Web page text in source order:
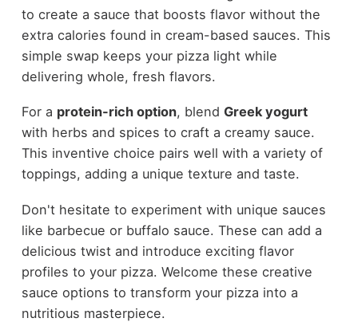
to create a sauce that boosts flavor without the
extra calories found in cream-based sauces. This
simple swap keeps your pizza light while
delivering whole, fresh flavors.
For a protein-rich option, blend Greek yogurt
with herbs and spices to craft a creamy sauce.
This inventive choice pairs well with a variety of
toppings, adding a unique texture and taste.
Don't hesitate to experiment with unique sauces
like barbecue or buffalo sauce. These can add a
delicious twist and introduce exciting flavor
profiles to your pizza. Welcome these creative
sauce options to transform your pizza into a
nutritious masterpiece.